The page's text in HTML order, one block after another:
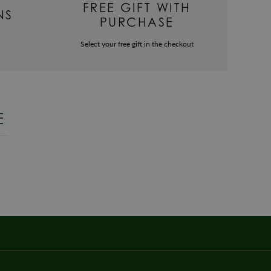
FREE GIFT WITH
PURCHASE
Select your free gift in the checkout